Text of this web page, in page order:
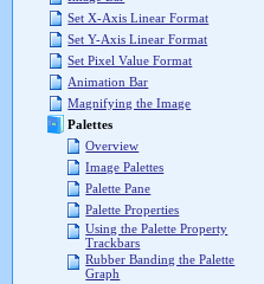
Set X-Axis Linear Format
Set Y-Axis Linear Format
Set Pixel Value Format
Animation Bar
Magnifying the Image
Palettes
Overview
Image Palettes
Palette Pane
Palette Properties
Using the Palette Property
Trackbars
Rubber Banding the Palette
Graph